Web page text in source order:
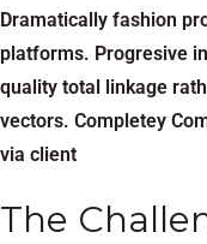
Dramatically fashion
platforms. Progresive
quality total linkage
vectors. Completey
via client
The